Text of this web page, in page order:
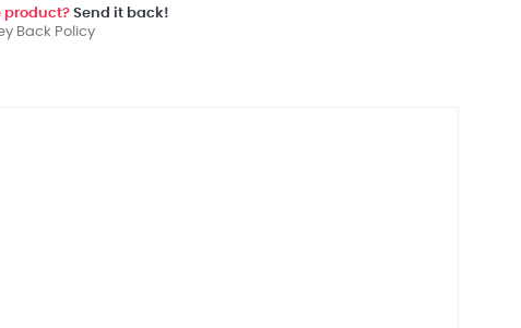
product? Send it back!
Back Policy